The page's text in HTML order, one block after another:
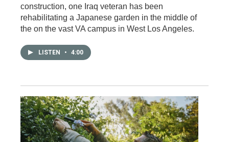
construction, one Iraq veteran has been
rehabilitating a Japanese garden in the middle of
the on the vast VA campus in West Los Angeles.
LISTEN • 4:00